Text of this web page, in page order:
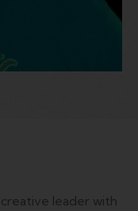
leader with